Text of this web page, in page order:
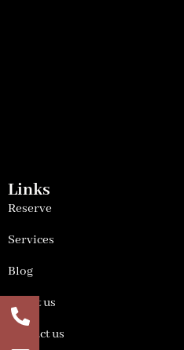
Links
Reserve
Services
Blog
About us
Contact us